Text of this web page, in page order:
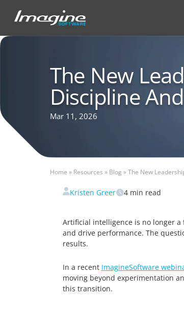
The New
Discipline
Mar 11, 2026
Home » Resources » Blog »The New
Kristen Greer 4 min read
Artificial intelligence is no longer
and drive performance. The
results.
In a recent ImagineSoftware
moving beyond experimentation
this transition.